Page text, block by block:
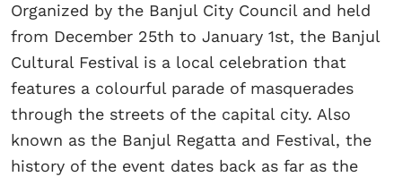
Organized by the Banjul City Council and held
from December 25th to January 1st, the Banjul
Cultural Festival is a local celebration that
features a colourful parade of masquerades
through the streets of the capital city. Also
known as the Banjul Regatta and Festival, the
history of the event dates back as far as the